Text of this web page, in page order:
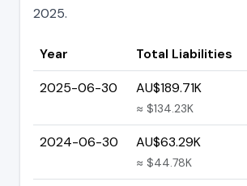
2025.
Year Total Liabilities
2025-06-30
AU$189.71K
≈ $134.23K
2024-06-30 AU$63.29K
≈ $44.78K